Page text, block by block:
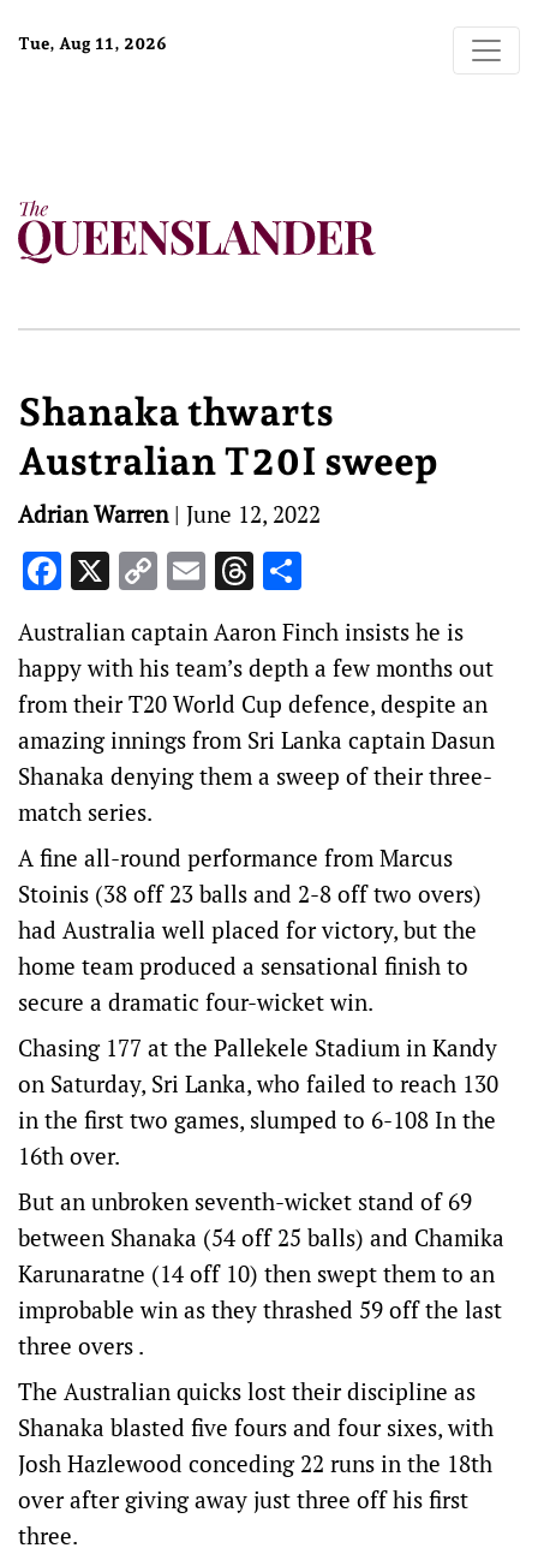
Tue, Aug 11, 2026
Shanaka thwarts
Australian T20I sweep
Adrian Warren| June 12, 2022
Facebook
X CopyEmailThreads
Australian captain Aaron Finch insists he is
happy with his team’s depth a few months out
from their T20 World Cup defence, despite an
amazing innings from Sri Lanka captain Dasun
Shanaka denying them a sweep of their three-
match series.
A fine all-round performance from Marcus
Stoinis (38 off 23 balls and 2-8 off two overs)
had Australia well placed for victory, but the
home team produced a sensational finish to
secure a dramatic four-wicket win.
Chasing 177 at the Pallekele Stadium in Kandy
on Saturday, Sri Lanka, who failed to reach 130
in the first two games, slumped to 6-108 In the
16th over.
But an unbroken seventh-wicket stand of 69
between Shanaka (54 off 25 balls) and Chamika
Karunaratne (14 off 10) then swept them to an
improbable win as they thrashed 59 off the last
three overs .
The Australian quicks lost their discipline as
Shanaka blasted five fours and four sixes, with
Josh Hazlewood conceding 22 runs in the 18th
over after giving away just three off his first
three.